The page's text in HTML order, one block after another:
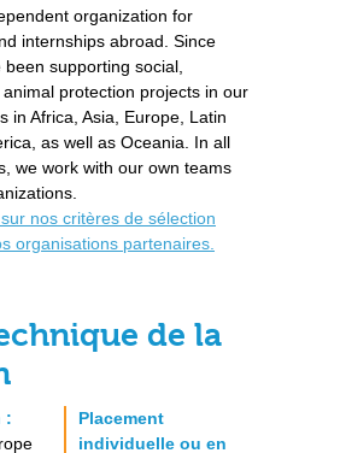
organization for
internships abroad. Since
supporting social,
protection projects in our
in Africa, Asia, Europe, Latin
as well as Oceania. In all
we work with our own teams
nos critères de sélection
organisations partenaires.
de la
:
Placement
individuelle ou en